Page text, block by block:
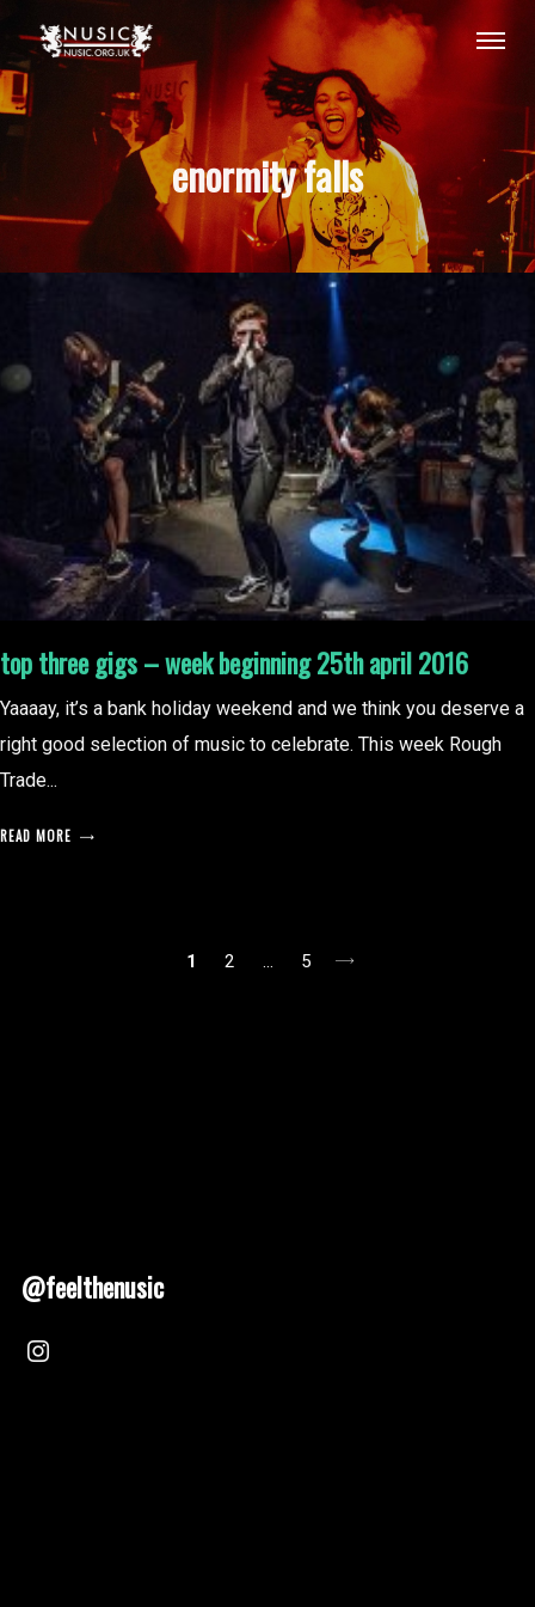
enormity falls
top three gigs – week beginning 25th april 2016
Yaaaay, it’s a bank holiday weekend and we think you deserve a
right good selection of music to celebrate. This week Rough
Trade...
READ MORE
1 2 … 5
@feelthenusic